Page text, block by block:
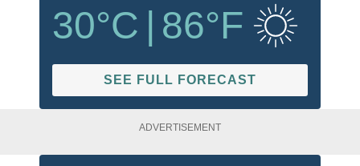
30°C 86°F
SEE FULL FORECAST
ADVERTISEMENT